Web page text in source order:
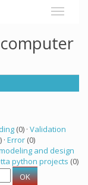
(0) · Validation
· Error (0)
and design
python projects (0)